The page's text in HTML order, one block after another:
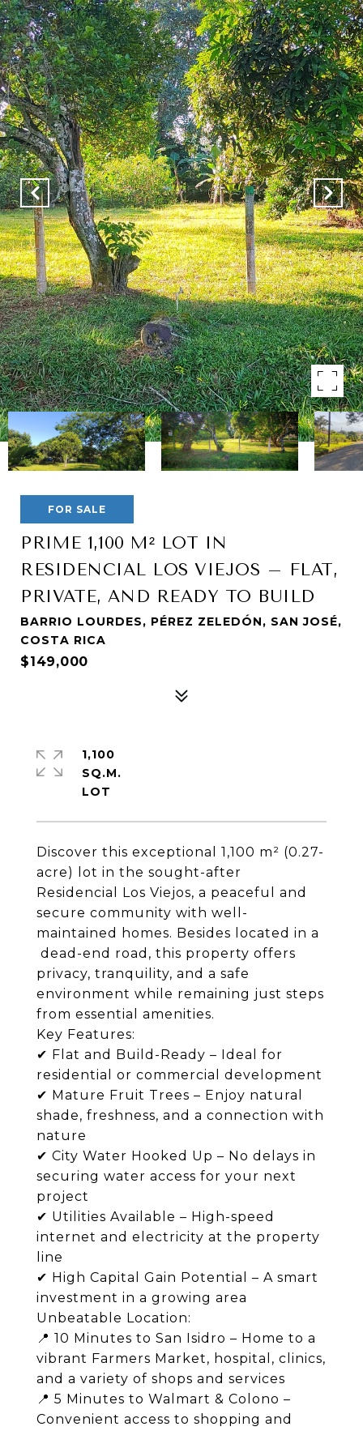
FOR SALE
PRIME 1,100 M² LOT IN
RESIDENCIAL LOS VIEJOS – FLAT,
PRIVATE, AND READY TO BUILD
BARRIO LOURDES, PÉREZ ZELEDÓN, SAN JOSÉ,
COSTA RICA
$149,000
Discover this exceptional 1,100 m² (0.27-
acre) lot in the sought-after
Residencial Los Viejos, a peaceful and
secure community with well-
maintained homes. Besides located in a
dead-end road, this property offers
privacy, tranquility, and a safe
environment while remaining just steps
from essential amenities.
Key Features:
✔ Flat and Build-Ready – Ideal for
residential or commercial development
✔ Mature Fruit Trees – Enjoy natural
shade, freshness, and a connection with
nature
✔ City Water Hooked Up – No delays in
securing water access for your next
project
✔ Utilities Available – High-speed
internet and electricity at the property
line
✔ High Capital Gain Potential – A smart
investment in a growing area
Unbeatable Location:
📍 10 Minutes to San Isidro – Home to a
vibrant Farmers Market, hospital, clinics,
and a variety of shops and services
📍 5 Minutes to Walmart & Colono –
Convenient access to shopping and
1,100
SQ.M.